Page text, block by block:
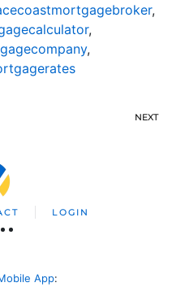
,
,
,
NEXT
LOGIN
App: